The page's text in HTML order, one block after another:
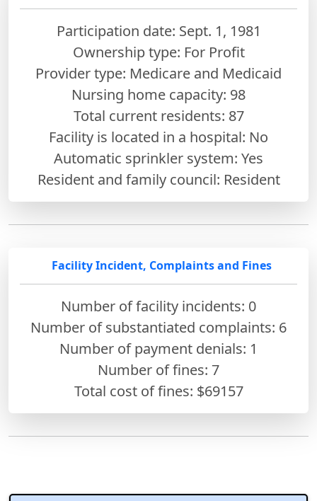
Participation date: Sept. 1, 1981
Ownership type: For Profit
Provider type: Medicare and Medicaid
Nursing home capacity: 98
Total current residents: 87
Facility is located in a hospital: No
Automatic sprinkler system: Yes
Resident and family council: Resident
Facility Incident, Complaints and Fines
Number of facility incidents: 0
Number of substantiated complaints: 6
Number of payment denials: 1
Number of fines: 7
Total cost of fines: $69157